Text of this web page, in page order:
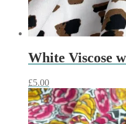
White Viscose
£5.00